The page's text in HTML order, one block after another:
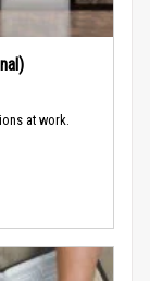
at work.